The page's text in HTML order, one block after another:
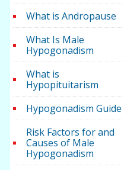
What is Andropause
What Is Male
Hypogonadism
What is
Hypopituitarism
Hypogonadism Guide
Risk Factors for and
Causes of Male
Hypogonadism